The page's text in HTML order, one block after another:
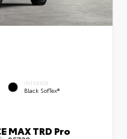
INTERIOR
Black SofTex®
MAX TRD Pro